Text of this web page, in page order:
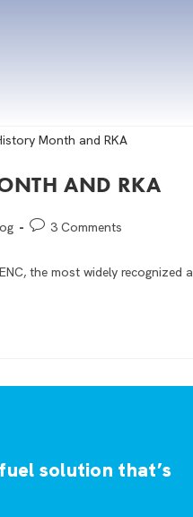
AND RKA
3 Comments
the most widely
solution that’s